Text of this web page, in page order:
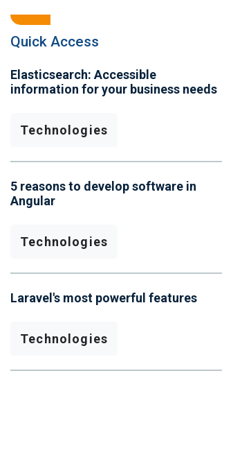
Quick Access
Elasticsearch: Accessible
information for your business needs
Technologies
5 reasons to develop software in
Angular
Technologies
Laravel's most powerful features
Technologies